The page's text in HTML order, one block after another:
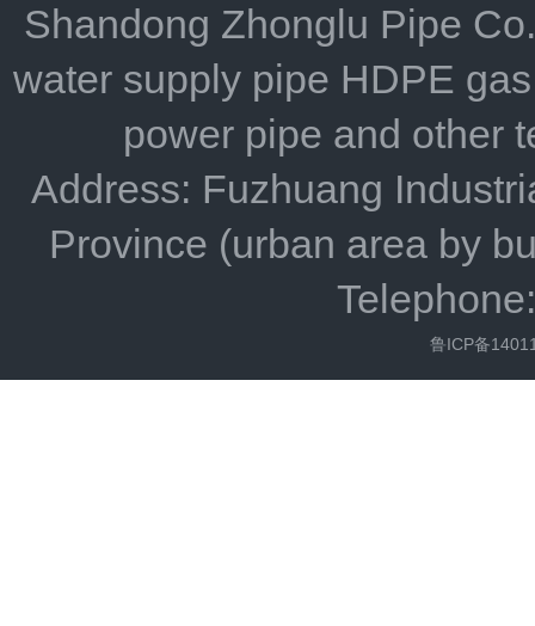
Shandong Zhonglu Pipe
water supply pipe HDPE
power pipe and other
Address: Fuzhuang
Province (urban area by
鲁ICP备